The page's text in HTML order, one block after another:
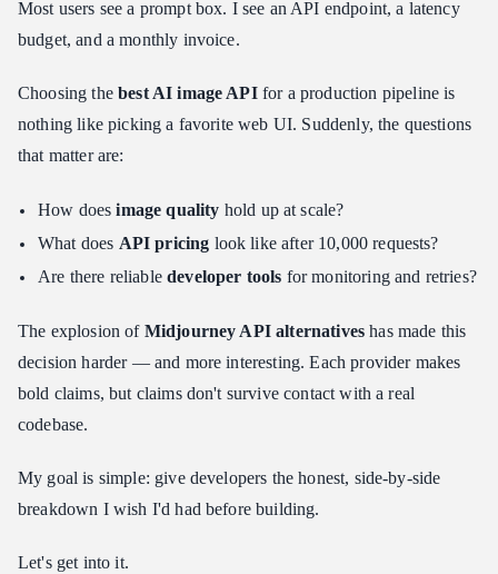
Test 1: The Photorealism + Spatial Reasoning Challenge
Decision Matrix: Which One Should You Build With?
Use Case A: Maximum Volume, Minimum Cost
Use Case B: Beautiful Art, Zero User Effort
Use Case C: Photorealistic Ads With Text
Integration Tips for Developers
Caching Strategy: Stop Paying for the Same Image Twice
Cost Management: Hard Limits Before You Need Them
The Developer Evaluation Framework
Conclusion: The Future of the Image API
Most users see a prompt box. I see an API endpoint, a latency
budget, and a monthly invoice.
Choosing thebest AI image APIfor a production pipeline is
nothing like picking a favorite web UI. Suddenly, the questions
that matter are:
How doesimage quality hold up at scale?
What does API pricing look like after 10,000 requests?
Are there reliabledeveloper tools for monitoring and retries?
The explosion of Midjourney API alternatives has made this
decision harder — and more interesting. Each provider makes
bold claims, but claims don't survive contact with a real
codebase.
My goal is simple: give developers the honest, side-by-side
breakdown I wish I'd had before building.
Let's get into it.